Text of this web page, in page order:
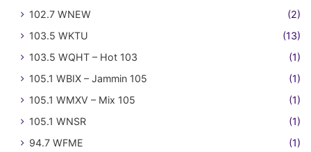
102.7 WNEW
(2)
103.5 WKTU
(13)
103.5 WQHT – Hot 103
(1)
105.1 WBIX – Jammin 105
(1)
105.1 WMXV – Mix 105
(1)
105.1 WNSR
(1)
94.7 WFME
(1)